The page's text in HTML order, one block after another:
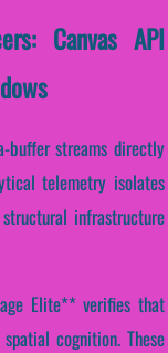
Canvas API
buffer streams directly
telemetry isolates
infrastructure
Elite** verifies that
cognition. These